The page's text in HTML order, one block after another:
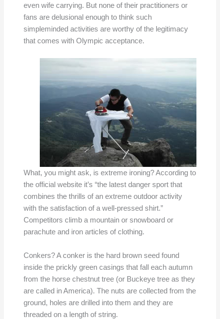
even wife carrying. But none of their practitioners or
fans are delusional enough to think such
simpleminded activities are worthy of the legitimacy
that comes with Olympic acceptance.
What, you might ask, is extreme ironing? According to
the official website it’s “the latest danger sport that
combines the thrills of an extreme outdoor activity
with the satisfaction of a well-pressed shirt.”
Competitors climb a mountain or snowboard or
parachute and iron articles of clothing.
Conkers? A conker is the hard brown seed found
inside the prickly green casings that fall each autumn
from the horse chestnut tree (or Buckeye tree as they
are called in America). The nuts are collected from the
ground, holes are drilled into them and they are
threaded on a length of string.